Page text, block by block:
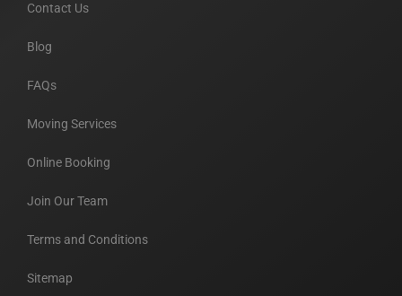
Contact Us
Blog
FAQs
Moving Services
Online Booking
Join Our Team
Terms and Conditions
Sitemap